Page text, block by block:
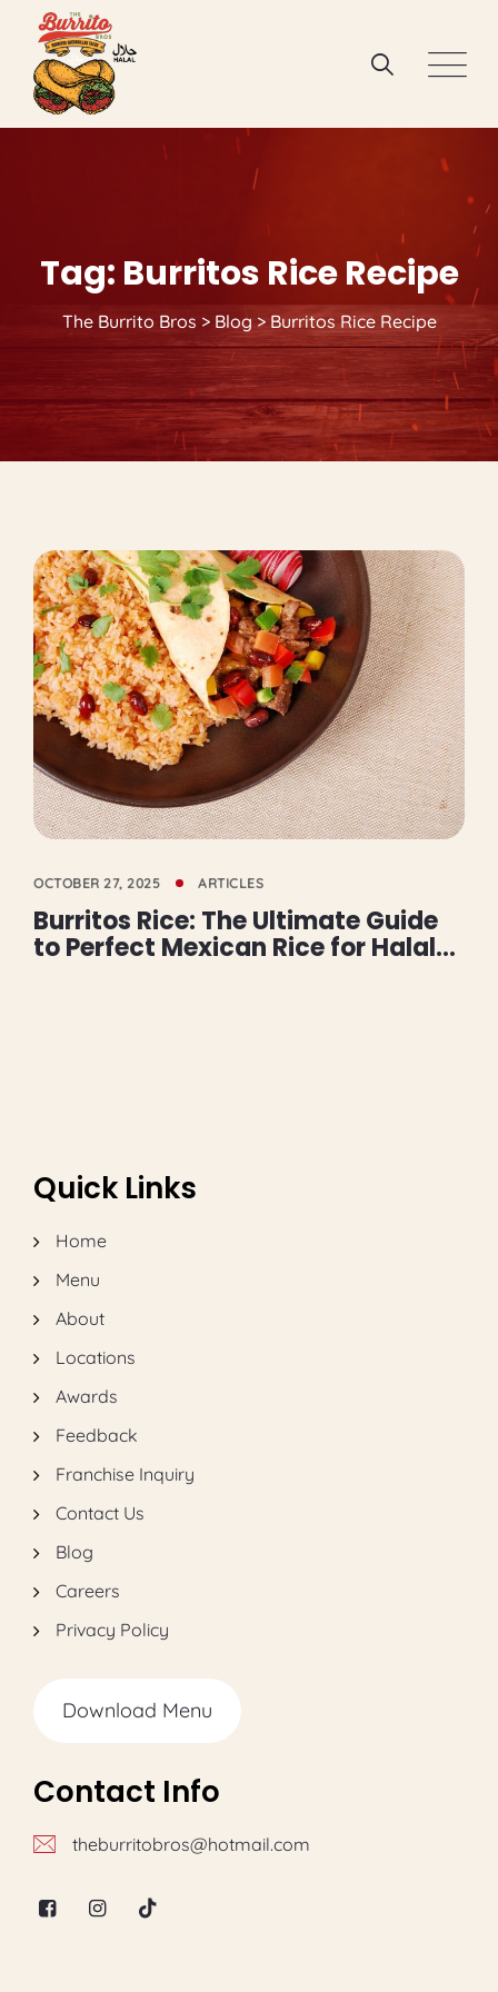
content
Tag: Burritos Rice Recipe
The Burrito Bros > Blog > Burritos Rice Recipe
OCTOBER 27, 2025 ARTICLES
Burritos Rice: The Ultimate Guide
to Perfect Mexican Rice for Halal
Quick Links
Home
Menu
About
Locations
Awards
Feedback
Franchise Inquiry
Contact Us
Blog
Careers
Privacy Policy
Download Menu
Contact Info
theburritobros@hotmail.com